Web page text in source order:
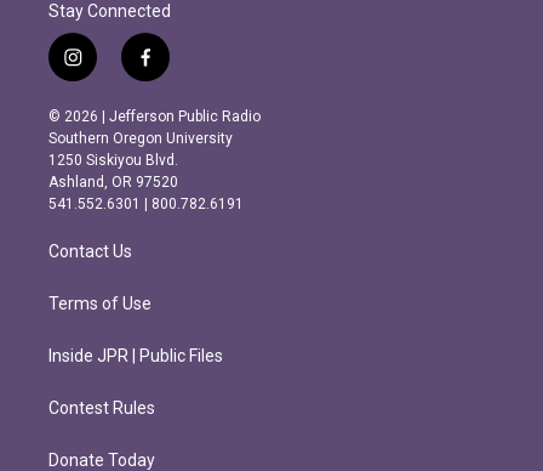
Stay Connected
i
n
s
t
a
g
r
m
f
a
c
e
b
o
o
k
© 2026 | Jefferson Public Radio
Southern Oregon University
1250 Siskiyou Blvd.
Ashland, OR 97520
541.552.6301 | 800.782.6191
Contact Us
Terms of Use
Inside JPR | Public Files
Contest Rules
Donate Today